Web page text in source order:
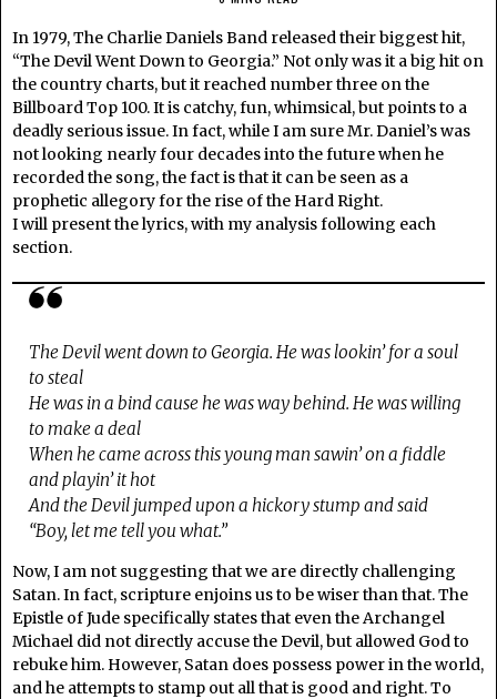
In 1979, The Charlie Daniels Band released their biggest hit,
“The Devil Went Down to Georgia.” Not only was it a big hit on
the country charts, but it reached number three on the
Billboard Top 100. It is catchy, fun, whimsical, but points to a
deadly serious issue. In fact, while I am sure Mr. Daniel’s was
not looking nearly four decades into the future when he
recorded the song, the fact is that it can be seen as a
prophetic allegory for the rise of the Hard Right.
I will present the lyrics, with my analysis following each
section.
The Devil went down to Georgia. He was lookin’ for a soul
to steal
He was in a bind cause he was way behind. He was willing
to make a deal
When he came across this young man sawin’ on a fiddle
and playin’ it hot
And the Devil jumped upon a hickory stump and said
“Boy, let me tell you what.”
Now, I am not suggesting that we are directly challenging
Satan. In fact, scripture enjoins us to be wiser than that. The
Epistle of Jude specifically states that even the Archangel
Michael did not directly accuse the Devil, but allowed God to
rebuke him. However, Satan does possess power in the world,
and he attempts to stamp out all that is good and right. To